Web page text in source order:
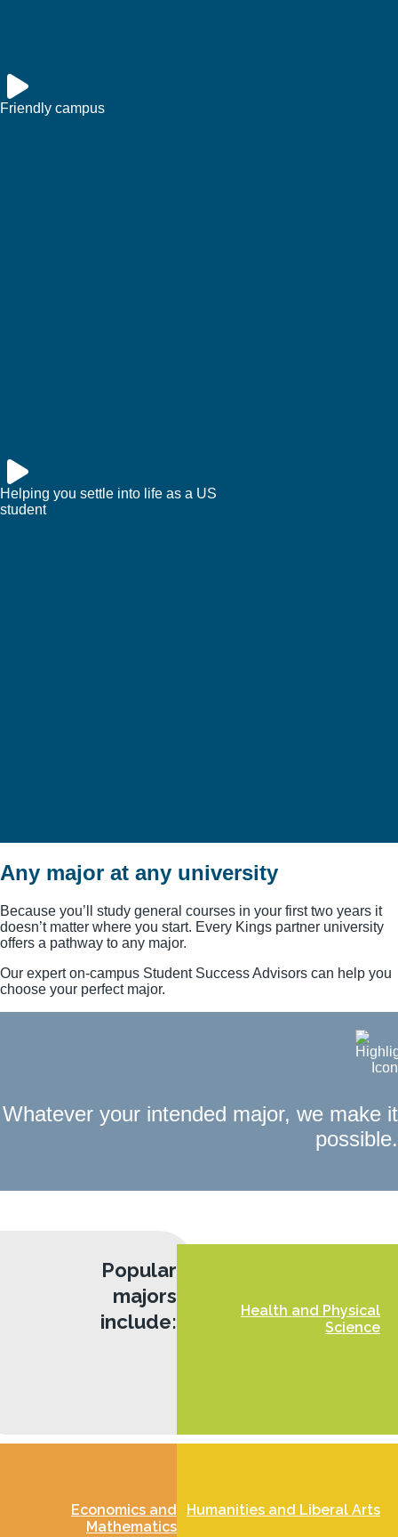
Friendly campus
Helping you settle into life as a US
student
Selecting the best classes for the
Any major at any university
Because you’ll study general courses in your first two years it
doesn’t matter where you start. Every Kings partner university
offers a pathway to any major.
Our expert on-campus Student Success Advisors can help you
choose your perfect major.
Whatever your intended major, we make it
possible.
Popular
majors
include:
Health and Physical
Science
Economics and
Mathematics
Humanities and Liberal Arts